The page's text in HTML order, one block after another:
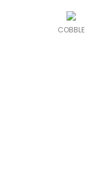
COBBLE